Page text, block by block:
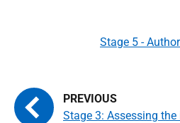
Stage 3: Assessing
Stage 5 -